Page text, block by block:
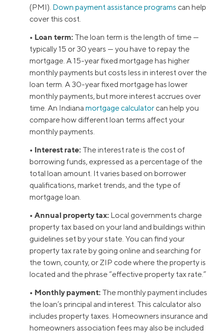
(PMI). Down payment assistance programs can help
cover this cost.
• Loan term: The loan term is the length of time —
typically 15 or 30 years — you have to repay the
mortgage. A 15-year fixed mortgage has higher
monthly payments but costs less in interest over the
loan term. A 30-year fixed mortgage has lower
monthly payments, but more interest accrues over
time. An Indiana mortgage calculator can help you
compare how different loan terms affect your
monthly payments.
• Interest rate: The interest rate is the cost of
borrowing funds, expressed as a percentage of the
total loan amount. It varies based on borrower
qualifications, market trends, and the type of
mortgage loan.
• Annual property tax: Local governments charge
property tax based on your land and buildings within
guidelines set by your state. You can find your
property tax rate by going online and searching for
the town, county, or ZIP code where the property is
located and the phrase “effective property tax rate.”
• Monthly payment: The monthly payment includes
the loan’s principal and interest. This calculator also
includes property taxes. Homeowners insurance and
homeowners association fees may also be included